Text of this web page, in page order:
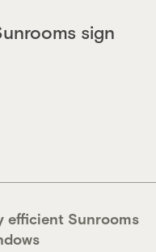
sign
efficient Sunrooms